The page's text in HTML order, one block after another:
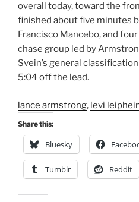
overall today, toward the
finished about five minutes
Francisco Mancebo, and
chase group led by
Svein’s general
5:04 off the lead.
lance armstrong, levi
Share this:
Bluesky
Tumblr Reddit